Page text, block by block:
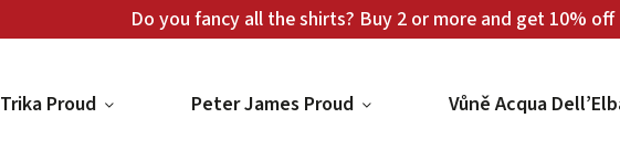
Do you fancy all the shirts? Buy 2 or more and get 10% off
Trika Proud Peter James Proud Vůně Acqua